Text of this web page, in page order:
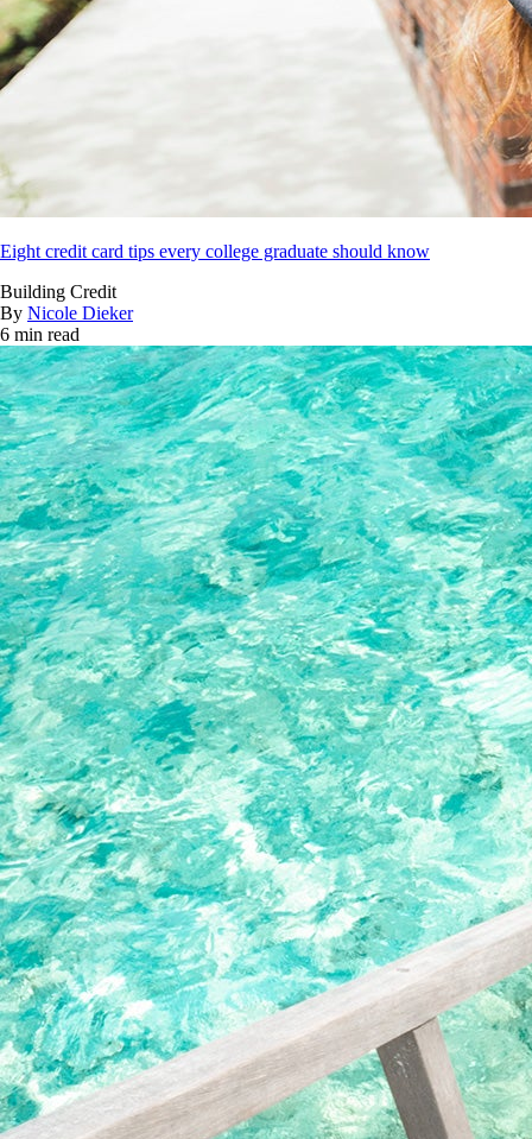
Eight credit card tips every college graduate should know
Building Credit
By Nicole Dieker
6 min read